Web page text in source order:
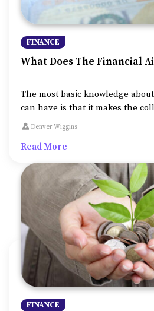
FINANCE
What Does The Financial
The most basic knowledge
can have is that it makes the
affordable and encourages
college finances are more than
Denver Wiggins
Read More
FINANCE